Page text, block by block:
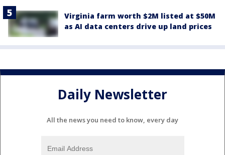
Virginia farm worth $2M listed at $50M
as AI data centers drive up land prices
Daily Newsletter
All the news you need to know, every day